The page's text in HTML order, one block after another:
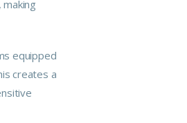
equipped
creates a